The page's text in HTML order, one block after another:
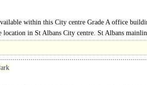
within this City centre Grade A office
ceilings..
in St Albans City centre. St Albans
walk and provides a fast service to..